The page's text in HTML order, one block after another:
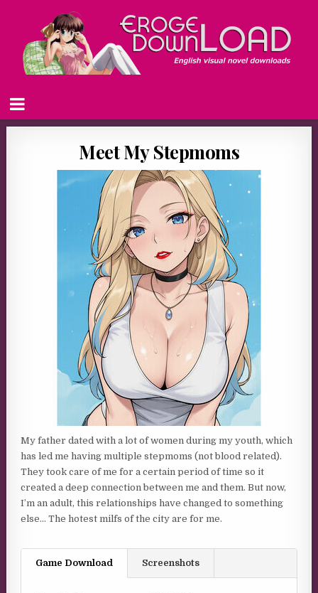
Meet My Stepmoms
My father dated with a lot of women during my youth, which
has led me having multiple stepmoms (not blood related).
They took care of me for a certain period of time so it
created a deep connection between me and them. But now,
I’m an adult, this relationships have changed to something
else… The hotest milfs of the city are for me.
Game Download Screenshots